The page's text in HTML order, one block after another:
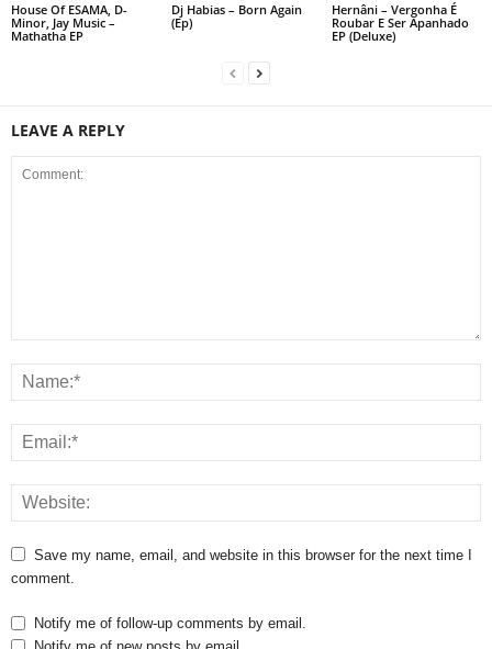
House Of ESAMA, D-
Minor, Jay Music –
Mathatha EP
Dj Habias – Born Again
(Ep)
Hernâni – Vergonha É
Roubar E Ser Apanhado
EP (Deluxe)
LEAVE A REPLY
Save my name, email, and website in this browser for the next time I
comment.
Notify me of follow-up comments by email.